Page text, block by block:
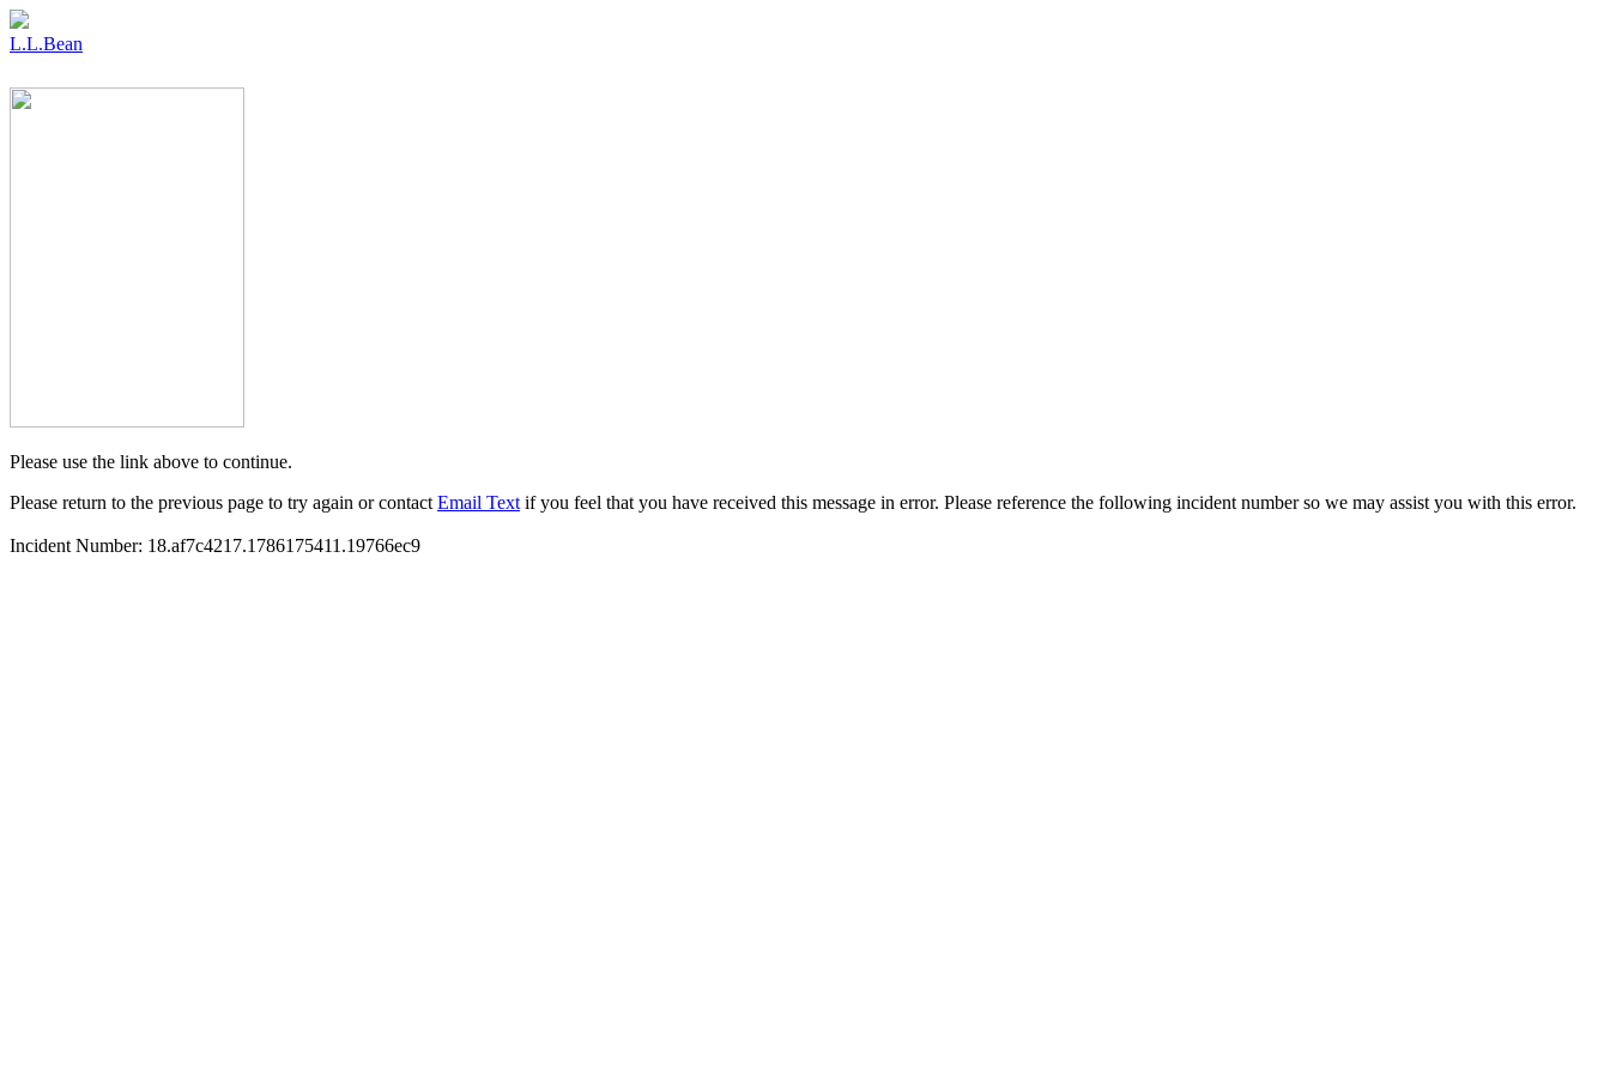
L.L.Bean
Please use the link above to continue.
Please return to the previous page to try again or contact Email Text if you feel that you have received this message in error. Please reference the following incident number so we may assist you with this error.
Incident Number: 18.af7c4217.1786175411.19766ec9